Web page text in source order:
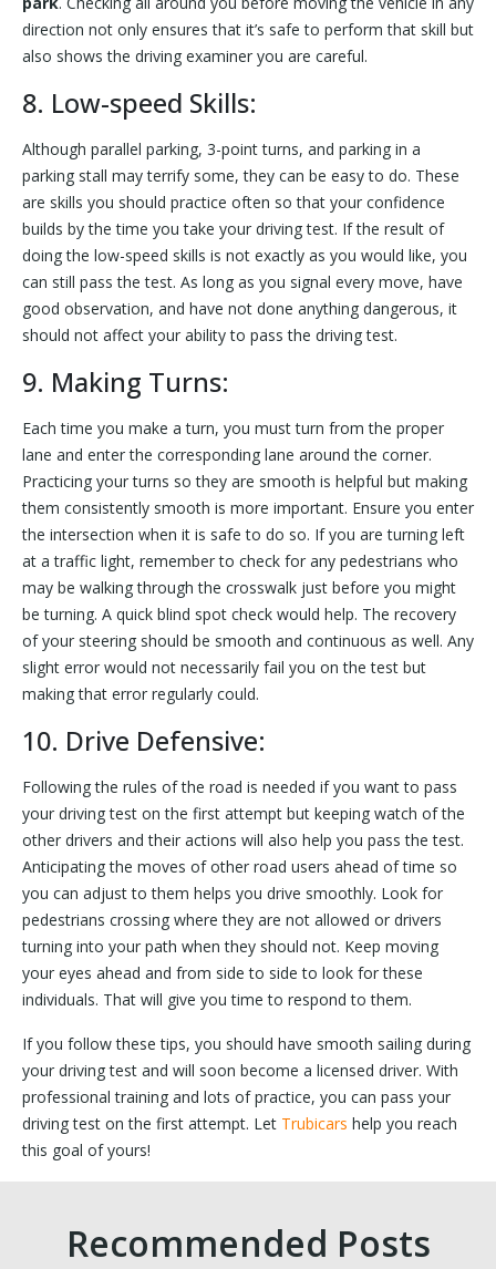
direction not only ensures that it’s safe to perform that skill but
also shows the driving examiner you are careful.
8. Low-speed Skills:
Although parallel parking, 3-point turns, and parking in a
parking stall may terrify some, they can be easy to do. These
are skills you should practice often so that your confidence
builds by the time you take your driving test. If the result of
doing the low-speed skills is not exactly as you would like, you
can still pass the test. As long as you signal every move, have
good observation, and have not done anything dangerous, it
should not affect your ability to pass the driving test.
9. Making Turns:
Each time you make a turn, you must turn from the proper
lane and enter the corresponding lane around the corner.
Practicing your turns so they are smooth is helpful but making
them consistently smooth is more important. Ensure you enter
the intersection when it is safe to do so. If you are turning left
at a traffic light, remember to check for any pedestrians who
may be walking through the crosswalk just before you might
be turning. A quick blind spot check would help. The recovery
of your steering should be smooth and continuous as well. Any
slight error would not necessarily fail you on the test but
making that error regularly could.
10. Drive Defensive:
Following the rules of the road is needed if you want to pass
your driving test on the first attempt but keeping watch of the
other drivers and their actions will also help you pass the test.
Anticipating the moves of other road users ahead of time so
you can adjust to them helps you drive smoothly. Look for
pedestrians crossing where they are not allowed or drivers
turning into your path when they should not. Keep moving
your eyes ahead and from side to side to look for these
individuals. That will give you time to respond to them.
If you follow these tips, you should have smooth sailing during
your driving test and will soon become a licensed driver. With
professional training and lots of practice, you can pass your
driving test on the first attempt. Let Trubicars help you reach
this goal of yours!
Recommended Posts